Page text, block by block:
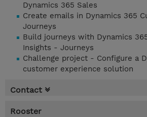
Dynamics 365 Sales
Create emails in Dynamics 365
Journeys
Build journeys with Dynamics
Insights - Journeys
Challenge project - Configure a
customer experience solution
Contact
Rooster